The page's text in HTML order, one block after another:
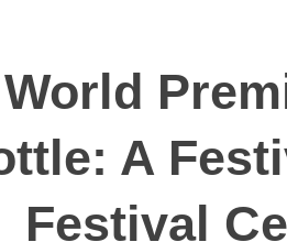
World
A
Festival